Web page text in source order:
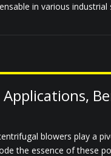
in various industrial
blowers play a
the essence of these